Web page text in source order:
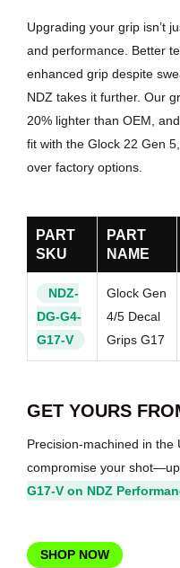
Upgrading your grip isn’t
and performance. Better
enhanced grip despite
NDZ takes it further. Our
20% lighter than OEM,
fit with the Glock 22 Gen
over factory options.
PART
SKU
PART
NAME
NDZ-
DG-G4-
G17-V
Glock Gen
4/5 Decal
Grips G17
GET YOURS
Precision-machined in the
compromise your
G17-V on NDZ
SHOP NOW